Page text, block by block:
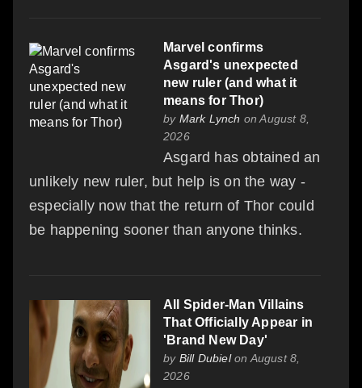
Marvel confirms
Asgard's unexpected
new ruler (and what it
means for Thor)
by Mark Lynch on August 8,
2026
Asgard has obtained an
unlikely new ruler, but help is on the way -
especially now that the return of Thor could
be happening sooner than anyone thinks.
All Spider-Man Villains
That Officially Appear in
'Brand New Day'
by Bill Dubielon August 8,
2026